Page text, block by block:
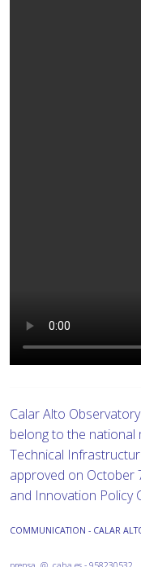
Calar Alto
belong to the national
Technical
approved on October
and Innovation Policy
COMMUNICATION - CALAR